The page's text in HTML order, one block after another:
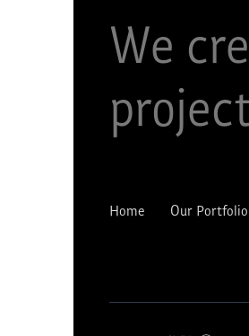
We
Home Our Portfolio